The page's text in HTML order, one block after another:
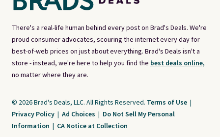
There's a real-life human behind every post on Brad's Deals. We're
proud consumer advocates, scouring the internet every day for
best-of-web prices on just about everything. Brad's Deals isn't a
store - instead, we're here to help you find the best deals online,
no matter where they are.
© 2026 Brad's Deals, LLC. All Rights Reserved. Terms of Use |
Privacy Policy | Ad Choices | Do Not Sell My Personal
Information | CA Notice at Collection